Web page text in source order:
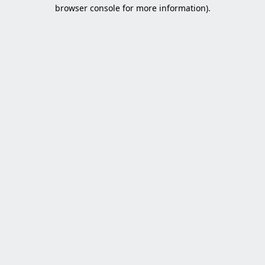
browser console for more information).